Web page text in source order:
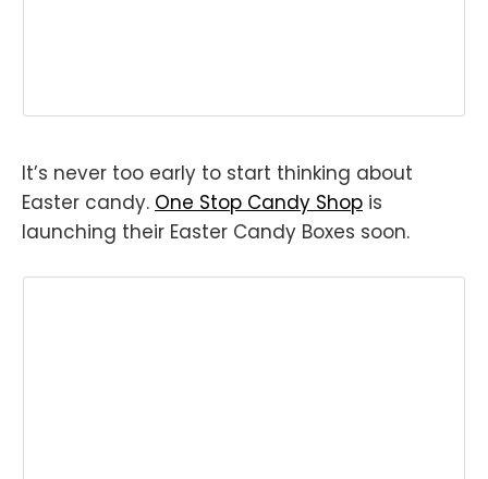
It’s never too early to start thinking about
Easter candy. One Stop Candy Shop is
launching their Easter Candy Boxes soon.